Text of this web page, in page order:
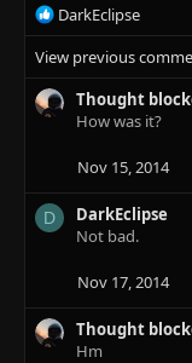
R
e
a
c
t
s
:
DarkEclipse
View previous
Thought
How was it?
Nov 15, 2014
D
DarkEclipse
Not bad.
Nov 17, 2014
Thought
Hm